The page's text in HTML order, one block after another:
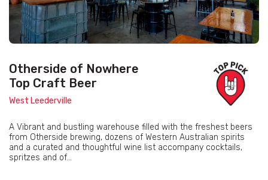
Otherside of Nowhere
Top Craft Beer
West Leederville
A Vibrant and bustling warehouse filled with the freshest beers
from Otherside brewing, dozens of Western Australian spirits
and a curated and thoughtful wine list accompany cocktails,
spritzes and of...